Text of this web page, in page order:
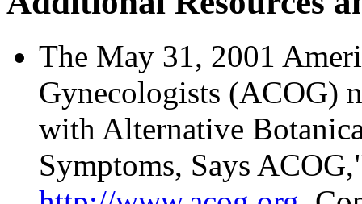
The May 31, 2001
Gynecologists (ACOG)
with Alternative
Symptoms, Says